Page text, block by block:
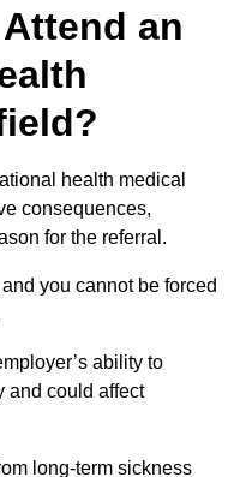
an
health medical
consequences,
for the referral.
you cannot be forced
ability to
and could affect
long-term sickness